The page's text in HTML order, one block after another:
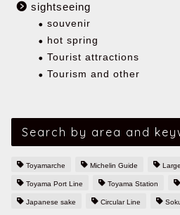
sightseeing
souvenir
hot spring
Tourist attractions
Tourism and other
Search by area and
Toyamarche Michelin Guide
Toyama Port Line Toyama Station
Japanese sake Circular Line